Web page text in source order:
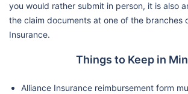
you would rather submit in person, it is also
the claim documents at one of the branches
Insurance.
Things to Keep in
Alliance Insurance reimbursement form